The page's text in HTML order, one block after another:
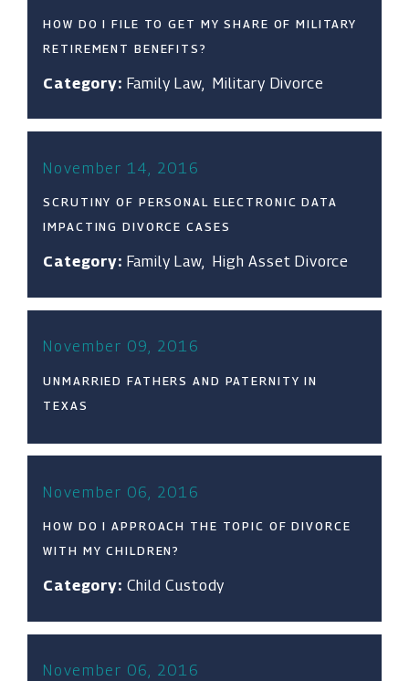
HOW DO I FILE TO GET MY SHARE OF MILITARY
RETIREMENT BENEFITS?
Category: Family Law,Military Divorce
November 14, 2016
SCRUTINY OF PERSONAL ELECTRONIC DATA
IMPACTING DIVORCE CASES
Category: Family Law,High Asset Divorce
November 09, 2016
UNMARRIED FATHERS AND PATERNITY IN
TEXAS
November 06, 2016
HOW DO I APPROACH THE TOPIC OF DIVORCE
WITH MY CHILDREN?
Category: Child Custody
November 06, 2016